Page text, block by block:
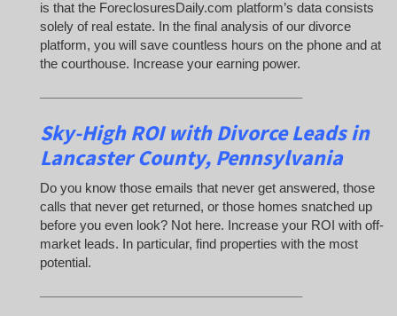
is that the ForeclosuresDaily.com platform’s data consists
solely of real estate. In the final analysis of our divorce
platform, you will save countless hours on the phone and at
the courthouse. Increase your earning power.
Sky-High ROI with Divorce Leads in
Lancaster County, Pennsylvania
Do you know those emails that never get answered, those
calls that never get returned, or those homes snatched up
before you even look? Not here. Increase your ROI with off-
market leads. In particular, find properties with the most
potential.